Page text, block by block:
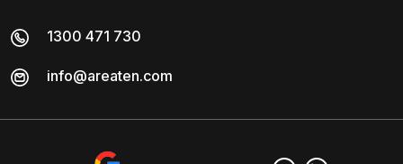
1300 471 730
info@areaten.com